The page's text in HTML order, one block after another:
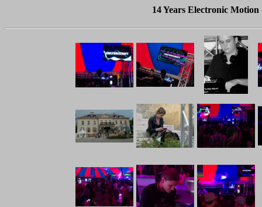
14 Years Electronic